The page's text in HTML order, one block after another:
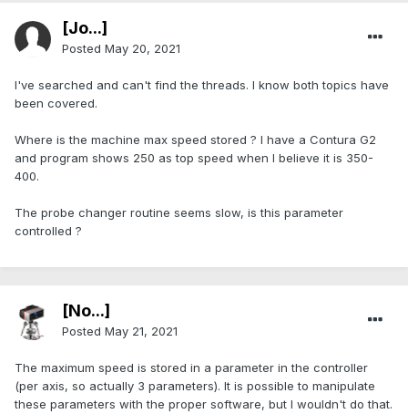
[Jo...]
Posted May 20, 2021
I've searched and can't find the threads. I know both topics have
been covered.
Where is the machine max speed stored ? I have a Contura G2
and program shows 250 as top speed when I believe it is 350-
400.
The probe changer routine seems slow, is this parameter
controlled ?
[No...]
Posted May 21, 2021
The maximum speed is stored in a parameter in the controller
(per axis, so actually 3 parameters). It is possible to manipulate
these parameters with the proper software, but I wouldn't do that.